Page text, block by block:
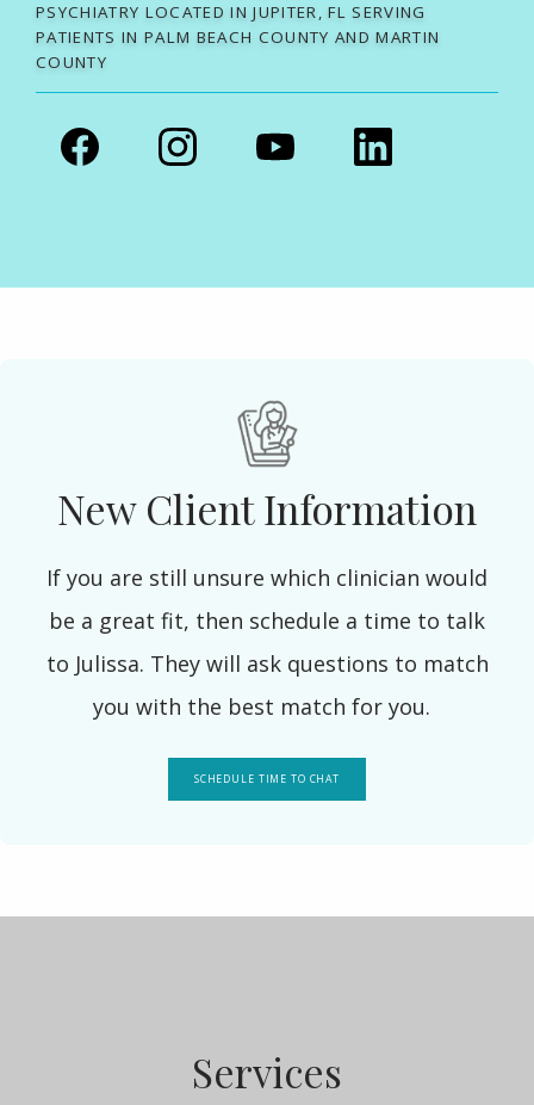
PSYCHIATRY LOCATED IN JUPITER, FL SERVING
PATIENTS IN PALM BEACH COUNTY AND MARTIN
COUNTY
New Client Information
If you are still unsure which clinician would
be a great fit, then schedule a time to talk
to Julissa. They will ask questions to match
you with the best match for you.
SCHEDULE TIME TO CHAT
Services